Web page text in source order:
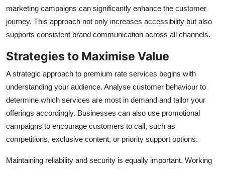
marketing campaigns can significantly enhance the customer
journey. This approach not only increases accessibility but also
supports consistent brand communication across all channels.
Strategies to Maximise Value
A strategic approach to premium rate services begins with
understanding your audience. Analyse customer behaviour to
determine which services are most in demand and tailor your
offerings accordingly. Businesses can also use promotional
campaigns to encourage customers to call, such as
competitions, exclusive content, or priority support options.
Maintaining reliability and security is equally important. Working